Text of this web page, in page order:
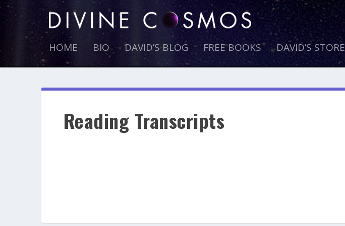
HOME BIO DAVID’S BLOG FREE BOOKS DAVID’S STORE
Reading Transcripts